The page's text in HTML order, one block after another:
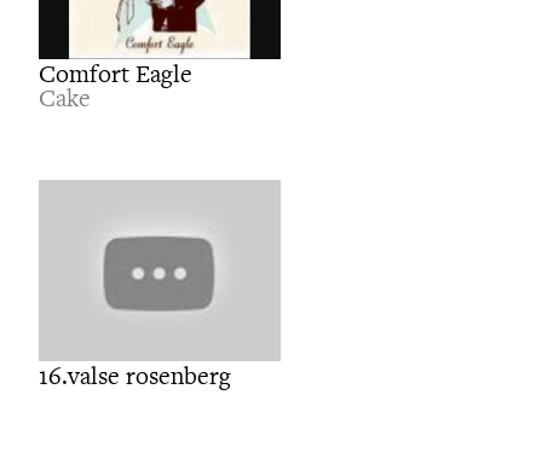
Comfort Eagle
Cake
16.valse rosenberg